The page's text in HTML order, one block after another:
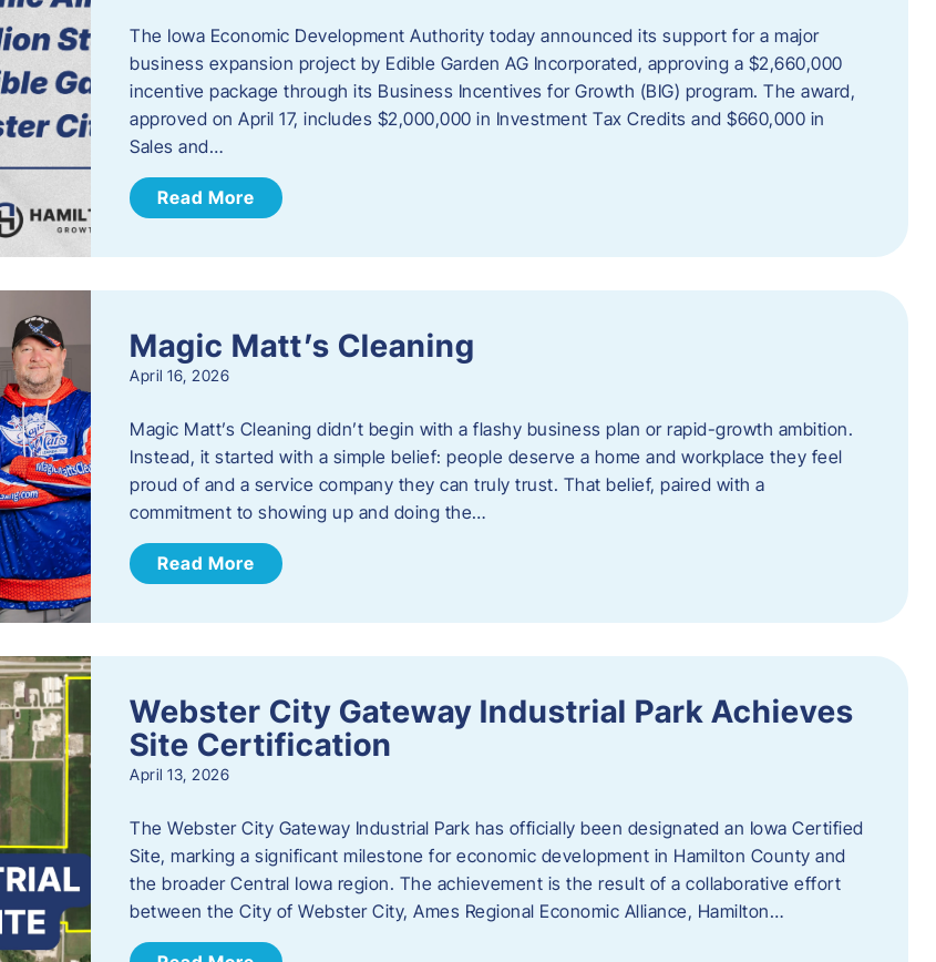
The Iowa Economic Development Authority today announced its support for a major
business expansion project by Edible Garden AG Incorporated, approving a $2,660,000
incentive package through its Business Incentives for Growth (BIG) program. The award,
approved on April 17, includes $2,000,000 in Investment Tax Credits and $660,000 in
Sales and…
Read More
Magic Matt’s Cleaning
April 16, 2026
Magic Matt’s Cleaning didn’t begin with a flashy business plan or rapid-growth ambition.
Instead, it started with a simple belief: people deserve a home and workplace they feel
proud of and a service company they can truly trust. That belief, paired with a
commitment to showing up and doing the…
Read More
Webster City Gateway Industrial Park Achieves
Site Certification
April 13, 2026
The Webster City Gateway Industrial Park has officially been designated an Iowa Certified
Site, marking a significant milestone for economic development in Hamilton County and
the broader Central Iowa region. The achievement is the result of a collaborative effort
between the City of Webster City, Ames Regional Economic Alliance, Hamilton…